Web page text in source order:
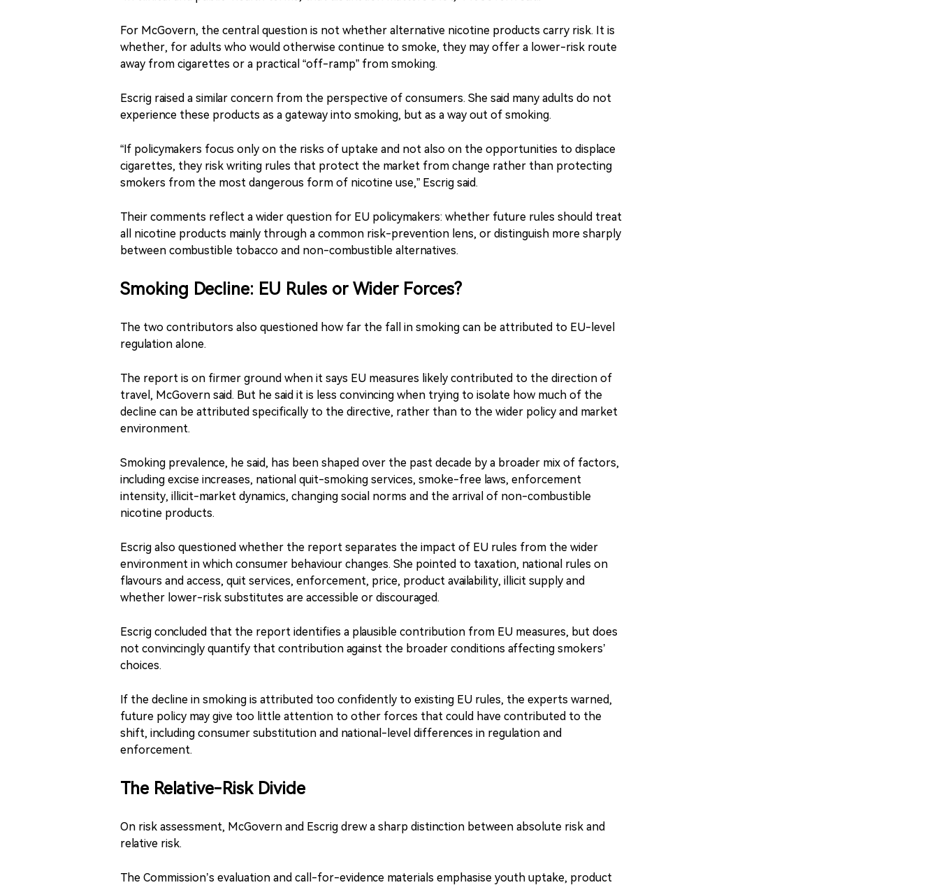
For McGovern, the central question is not whether alternative nicotine products carry risk. It is
whether, for adults who would otherwise continue to smoke, they may offer a lower-risk route
away from cigarettes or a practical “off-ramp” from smoking.
Escrig raised a similar concern from the perspective of consumers. She said many adults do not
experience these products as a gateway into smoking, but as a way out of smoking.
“If policymakers focus only on the risks of uptake and not also on the opportunities to displace
cigarettes, they risk writing rules that protect the market from change rather than protecting
smokers from the most dangerous form of nicotine use,” Escrig said.
Their comments reflect a wider question for EU policymakers: whether future rules should treat
all nicotine products mainly through a common risk-prevention lens, or distinguish more sharply
between combustible tobacco and non-combustible alternatives.
Smoking Decline: EU Rules or Wider Forces?
The two contributors also questioned how far the fall in smoking can be attributed to EU-level
regulation alone.
The report is on firmer ground when it says EU measures likely contributed to the direction of
travel, McGovern said. But he said it is less convincing when trying to isolate how much of the
decline can be attributed specifically to the directive, rather than to the wider policy and market
environment.
Smoking prevalence, he said, has been shaped over the past decade by a broader mix of factors,
including excise increases, national quit-smoking services, smoke-free laws, enforcement
intensity, illicit-market dynamics, changing social norms and the arrival of non-combustible
nicotine products.
Escrig also questioned whether the report separates the impact of EU rules from the wider
environment in which consumer behaviour changes. She pointed to taxation, national rules on
flavours and access, quit services, enforcement, price, product availability, illicit supply and
whether lower-risk substitutes are accessible or discouraged.
Escrig concluded that the report identifies a plausible contribution from EU measures, but does
not convincingly quantify that contribution against the broader conditions affecting smokers’
choices.
If the decline in smoking is attributed too confidently to existing EU rules, the experts warned,
future policy may give too little attention to other forces that could have contributed to the
shift, including consumer substitution and national-level differences in regulation and
enforcement.
The Relative-Risk Divide
On risk assessment, McGovern and Escrig drew a sharp distinction between absolute risk and
relative risk.
The Commission’s evaluation and call-for-evidence materials emphasise youth uptake, product